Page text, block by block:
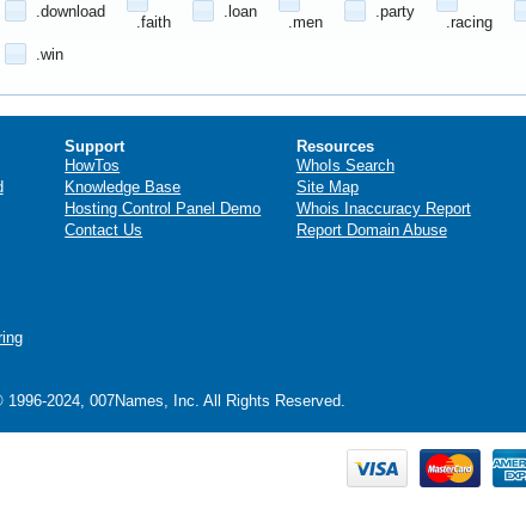
.download
.faith
.loan
.men
.party
.racing
.win
Support
HowTos
Knowledge Base
Hosting Control Panel Demo
Contact Us
Resources
WhoIs Search
Site Map
Whois Inaccuracy Report
Report Domain Abuse
1996-2024, 007Names, Inc. All Rights Reserved.